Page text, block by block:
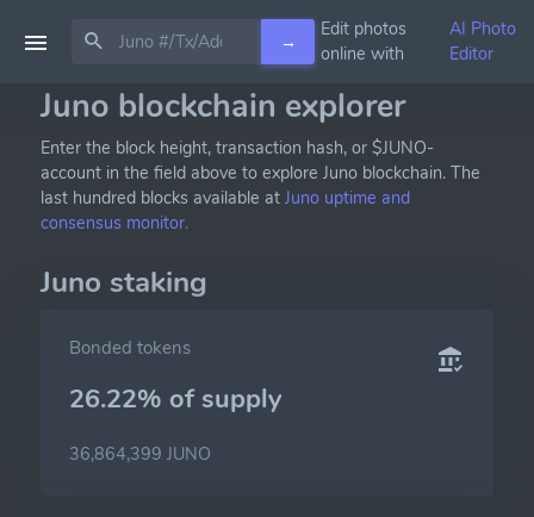
→
Edit photos
online with
AI Photo
Editor
Juno blockchain explorer
Enter the block height, transaction hash, or $JUNO-
account in the field above to explore Juno blockchain. The
last hundred blocks available at Juno uptime and
consensus monitor.
Juno staking
Bonded tokens
26.22% of supply
36,864,399 JUNO